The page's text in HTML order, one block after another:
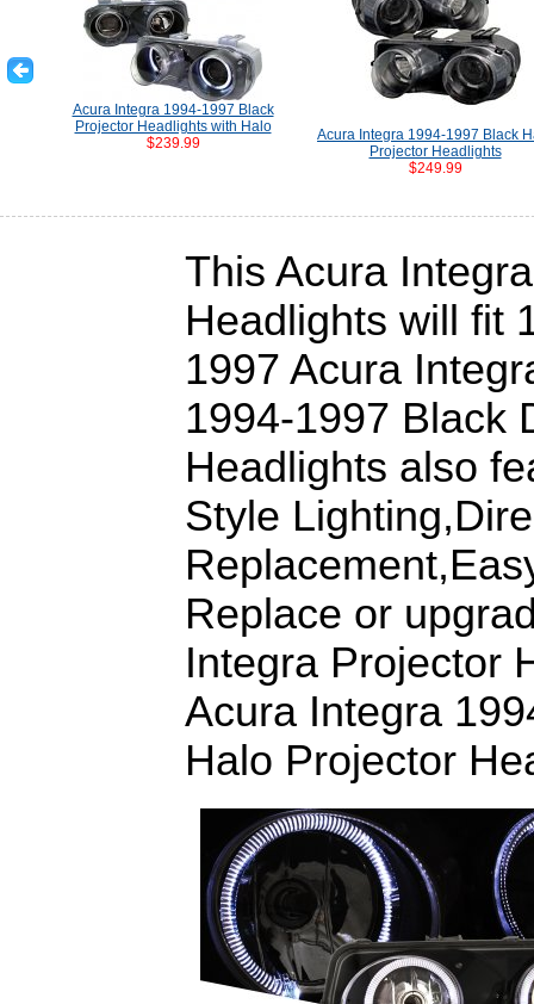
Acura Integra 1994-1997 Black
Projector Headlights with Halo
$239.99
Acura Integra 1994-1997 Black
Projector Headlights
$249.99
This Acura
Headlights will fit
1997 Acura
1994-1997 Black
Headlights also
Style
Replace or
Integra Projector
Acura Integra
Halo Projector